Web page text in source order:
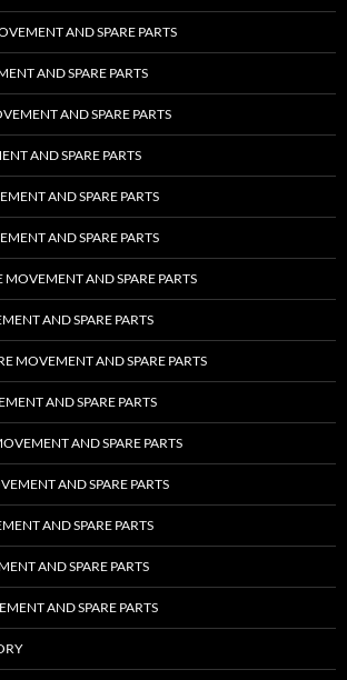
AND SPARE PARTS
AND SPARE PARTS
AND SPARE PARTS
AND SPARE PARTS
AND SPARE PARTS
AND SPARE PARTS
AND SPARE PARTS
AND SPARE PARTS
MOVEMENT AND SPARE PARTS
AND SPARE PARTS
AND SPARE PARTS
AND SPARE PARTS
AND SPARE PARTS
AND SPARE PARTS
AND SPARE PARTS